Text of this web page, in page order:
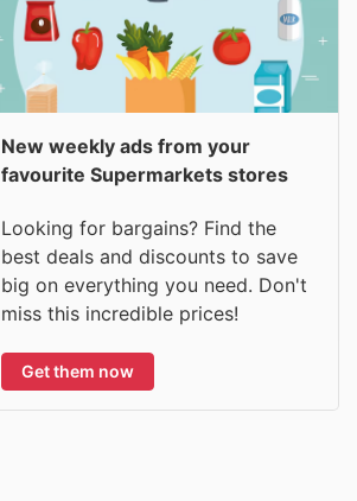
New weekly ads from your
favourite Supermarkets stores
Looking for bargains? Find the
best deals and discounts to save
big on everything you need. Don't
miss this incredible prices!
Get them now